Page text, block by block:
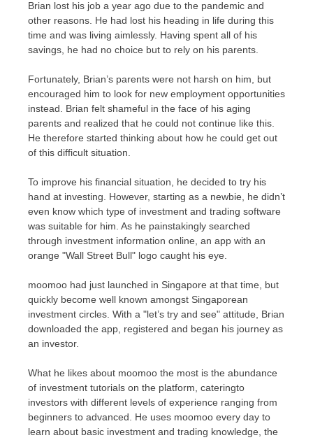
Brian lost his job a year ago due to the pandemic and
other reasons. He had lost his heading in life during this
time and was living aimlessly. Having spent all of his
savings, he had no choice but to rely on his parents.
Fortunately, Brian’s parents were not harsh on him, but
encouraged him to look for new employment opportunities
instead. Brian felt shameful in the face of his aging
parents and realized that he could not continue like this.
He therefore started thinking about how he could get out
of this difficult situation.
To improve his financial situation, he decided to try his
hand at investing. However, starting as a newbie, he didn’t
even know which type of investment and trading software
was suitable for him. As he painstakingly searched
through investment information online, an app with an
orange "Wall Street Bull" logo caught his eye.
moomoo had just launched in Singapore at that time, but
quickly become well known amongst Singaporean
investment circles. With a "let’s try and see" attitude, Brian
downloaded the app, registered and began his journey as
an investor.
What he likes about moomoo the most is the abundance
of investment tutorials on the platform, cateringto
investors with different levels of experience ranging from
beginners to advanced. He uses moomoo every day to
learn about basic investment and trading knowledge, the